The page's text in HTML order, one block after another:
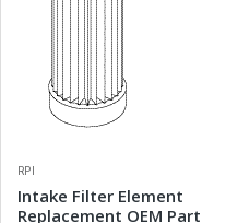
RPI
Intake Filter Element
Replacement OEM Part